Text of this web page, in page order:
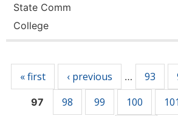
State Comm
College
« first ‹ previous … 93
97 98 99 100 101